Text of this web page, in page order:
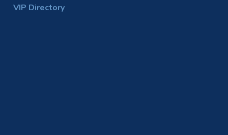
VIP Directory